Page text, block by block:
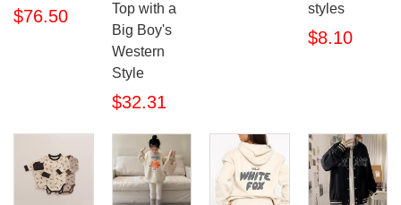
$76.50
Top with a
Big Boy's
Western
Style
$32.31
styles
$8.10